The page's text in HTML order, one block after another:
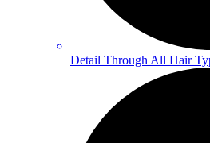
Detail Through All Hair